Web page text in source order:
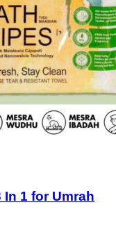
In 1 for Umrah